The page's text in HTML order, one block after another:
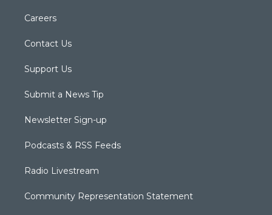
Careers
Contact Us
Support Us
Submit a News Tip
Newsletter Sign-up
Podcasts & RSS Feeds
Radio Livestream
Community Representation Statement